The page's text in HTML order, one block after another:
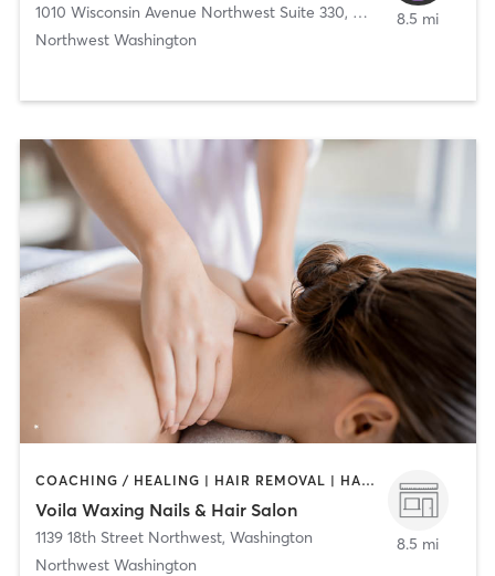
1010 Wisconsin Avenue Northwest Suite 330, Washington
Northwest Washington
8.5 mi
COACHING / HEALING | HAIR REMOVAL | HAIR SALON | MAKEUP / LASHES / BROWS | MASSAGE | NAILS
Voila Waxing Nails & Hair Salon
1139 18th Street Northwest, Washington
Northwest Washington
8.5 mi